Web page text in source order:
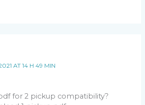
AT 14 H 49 MIN
for 2 pickup compatibility?